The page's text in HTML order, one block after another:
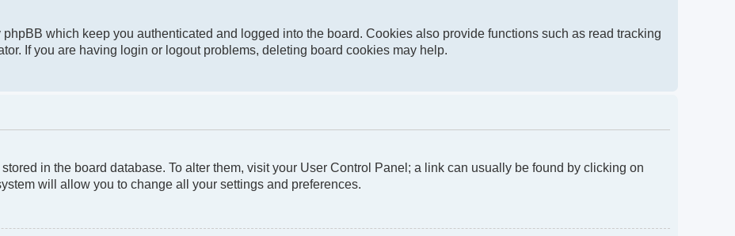
which keep you authenticated and logged into the board. Cookies also provide functions such as read tracking
If you are having login or logout problems, deleting board cookies may help.
in the board database. To alter them, visit your User Control Panel; a link can usually be found by clicking on
will allow you to change all your settings and preferences.